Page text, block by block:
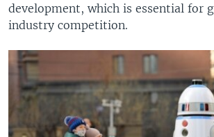
development, which is essential for
industry competition.